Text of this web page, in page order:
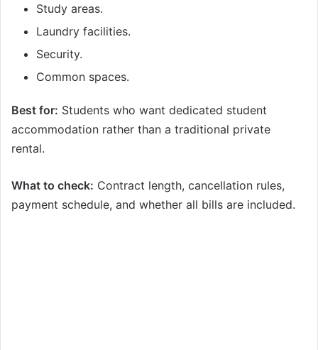
Study areas.
Laundry facilities.
Security.
Common spaces.
Best for: Students who want dedicated student
accommodation rather than a traditional private
rental.
What to check: Contract length, cancellation rules,
payment schedule, and whether all bills are included.